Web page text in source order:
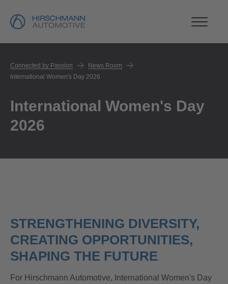
Connected by Passion
News Room
International Women's Day 2026
International Women's Day
2026
STRENGTHENING DIVERSITY,
CREATING OPPORTUNITIES,
SHAPING THE FUTURE
For Hirschmann Automotive, International Women's Day